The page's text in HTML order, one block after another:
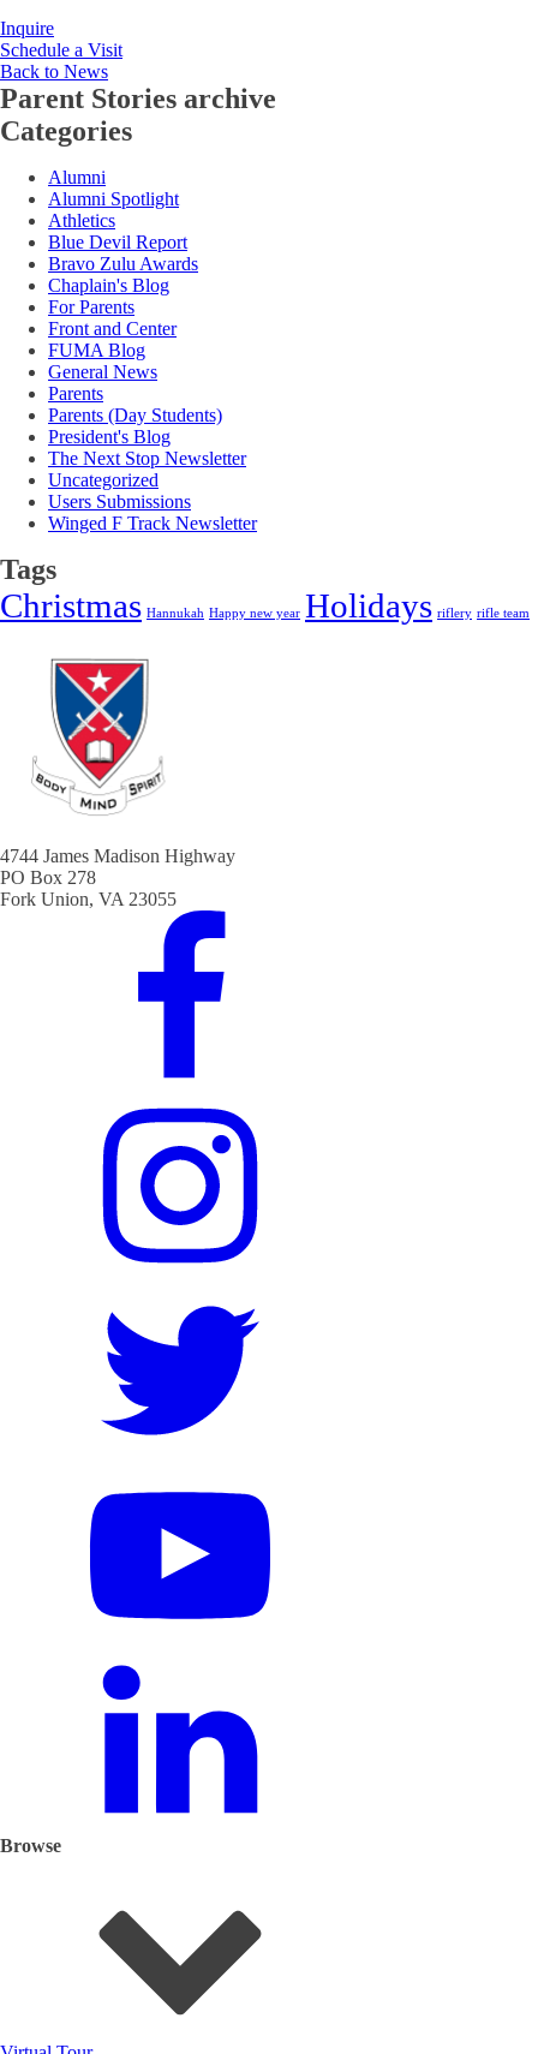
Inquire
Schedule a Visit
Back to News
Parent Stories archive
Categories
Alumni
Alumni Spotlight
Athletics
Blue Devil Report
Bravo Zulu Awards
Chaplain's Blog
For Parents
Front and Center
FUMA Blog
General News
Parents
Parents (Day Students)
President's Blog
The Next Stop Newsletter
Uncategorized
Users Submissions
Winged F Track Newsletter
Tags
Christmas Hannukah Happy new year Holidays riflery rifle team
4744 James Madison Highway
PO Box 278
Fork Union, VA 23055
Browse